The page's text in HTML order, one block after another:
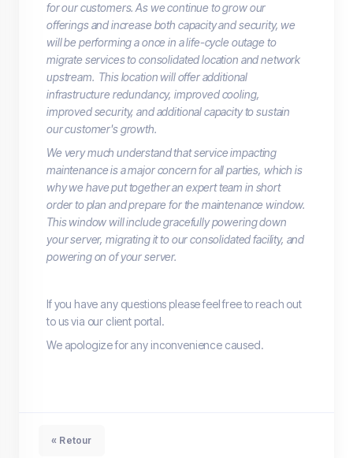
for our customers. As we continue to grow our
offerings and increase both capacity and security, we
will be performing a once in a life-cycle outage to
migrate services to consolidated location and network
upstream. This location will offer additional
infrastructure redundancy, improved cooling,
improved security, and additional capacity to sustain
our customer's growth.
We very much understand that service impacting
maintenance is a major concern for all parties, which is
why we have put together an expert team in short
order to plan and prepare for the maintenance window.
This window will include gracefully powering down
your server, migrating it to our consolidated facility, and
powering on of your server.
If you have any questions please feel free to reach out
to us via our client portal.
We apologize for any inconvenience caused.
« Retour